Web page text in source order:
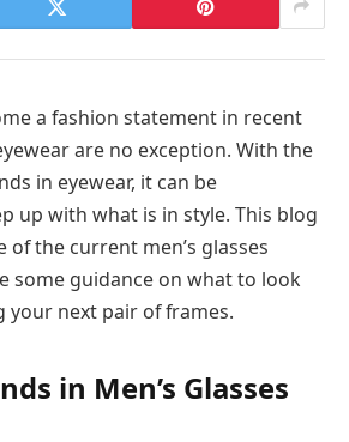
a fashion statement in recent
are no exception. With the
in eyewear, it can be
up with what is in style. This blog
the current men’s glasses
some guidance on what to look
your next pair of frames.
in Men’s Glasses